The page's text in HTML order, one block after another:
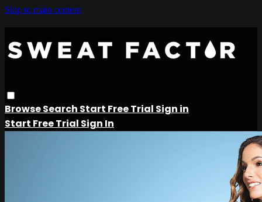
Skip to main content
BrowseSearch Start Free Trial Sign in
Start Free Trial Sign In